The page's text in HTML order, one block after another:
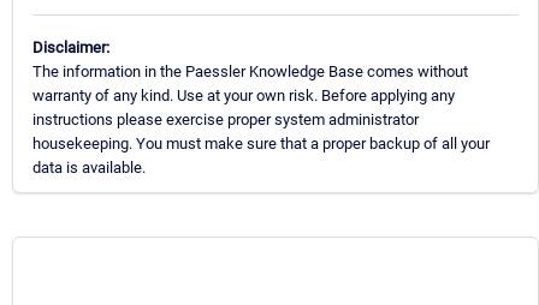
Disclaimer:
The information in the Paessler Knowledge Base comes without
warranty of any kind. Use at your own risk. Before applying any
instructions please exercise proper system administrator
housekeeping. You must make sure that a proper backup of all your
data is available.